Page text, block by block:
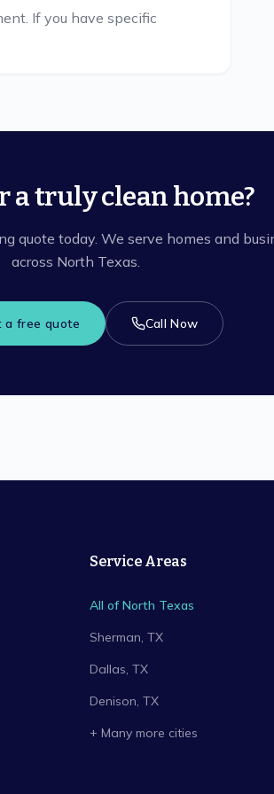
If you have specific
a truly clean home?
quote today. We serve homes and
across North Texas.
a free quote Call Now
Service Areas
All of North Texas
Sherman, TX
Dallas, TX
Denison, TX
+ Many more cities